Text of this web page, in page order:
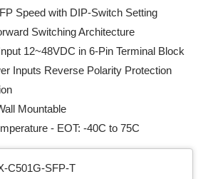
Speed with DIP-Switch Setting
Switching Architecture
12~48VDC in 6-Pin Terminal Block
Inputs Reverse Polarity Protection
Mountable
- EOT: -40C to 75C
C501G-SFP-T